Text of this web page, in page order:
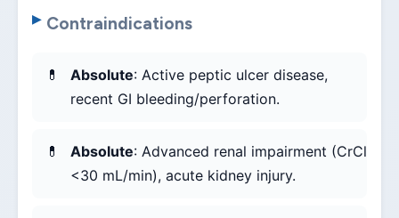
Contraindications
Absolute: Active peptic ulcer disease,
recent GI bleeding/perforation.
Absolute: Advanced renal impairment (CrCl
<30 mL/min), acute kidney injury.